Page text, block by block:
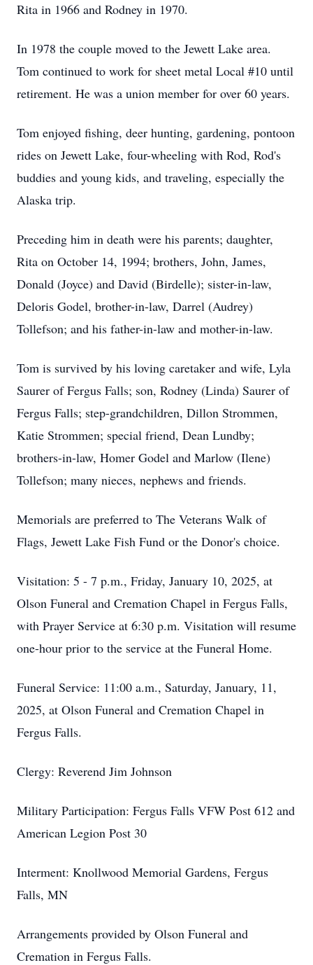
Rita in 1966 and Rodney in 1970.
In 1978 the couple moved to the Jewett Lake area.
Tom continued to work for sheet metal Local #10 until
retirement. He was a union member for over 60 years.
Tom enjoyed fishing, deer hunting, gardening, pontoon
rides on Jewett Lake, four-wheeling with Rod, Rod's
buddies and young kids, and traveling, especially the
Alaska trip.
Preceding him in death were his parents; daughter,
Rita on October 14, 1994; brothers, John, James,
Donald (Joyce) and David (Birdelle); sister-in-law,
Deloris Godel, brother-in-law, Darrel (Audrey)
Tollefson; and his father-in-law and mother-in-law.
Tom is survived by his loving caretaker and wife, Lyla
Saurer of Fergus Falls; son, Rodney (Linda) Saurer of
Fergus Falls; step-grandchildren, Dillon Strommen,
Katie Strommen; special friend, Dean Lundby;
brothers-in-law, Homer Godel and Marlow (Ilene)
Tollefson; many nieces, nephews and friends.
Memorials are preferred to The Veterans Walk of
Flags, Jewett Lake Fish Fund or the Donor's choice.
Visitation: 5 - 7 p.m., Friday, January 10, 2025, at
Olson Funeral and Cremation Chapel in Fergus Falls,
with Prayer Service at 6:30 p.m. Visitation will resume
one-hour prior to the service at the Funeral Home.
Funeral Service: 11:00 a.m., Saturday, January, 11,
2025, at Olson Funeral and Cremation Chapel in
Fergus Falls.
Clergy: Reverend Jim Johnson
Military Participation: Fergus Falls VFW Post 612 and
American Legion Post 30
Interment: Knollwood Memorial Gardens, Fergus
Falls, MN
Arrangements provided by Olson Funeral and
Cremation in Fergus Falls.